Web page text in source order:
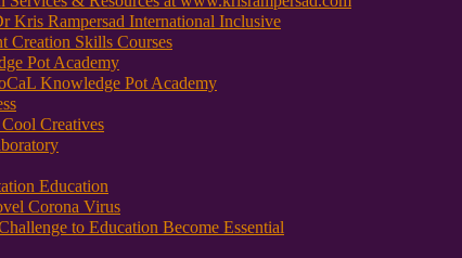
Kris Rampersad International Inclusive
Creation Skills Courses
Pot Academy
Knowledge Pot Academy
Creatives
Education
Corona Virus
to Education Become Essential